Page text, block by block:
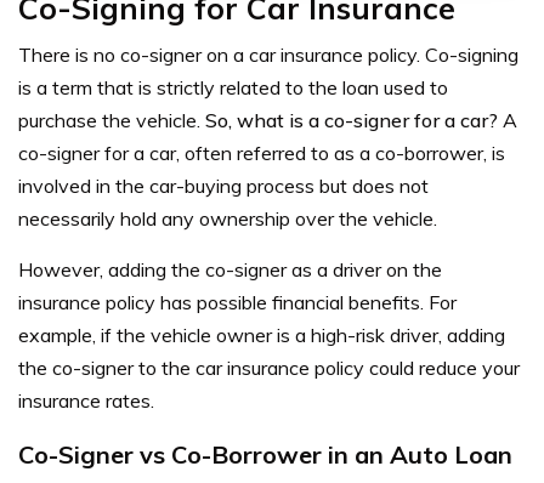
Co-Signing for Car Insurance
There is no co-signer on a car insurance policy. Co-signing
is a term that is strictly related to the loan used to
purchase the vehicle. So, what is a co-signer for a car? A
co-signer for a car, often referred to as a co-borrower, is
involved in the car-buying process but does not
necessarily hold any ownership over the vehicle.
However, adding the co-signer as a driver on the
insurance policy has possible financial benefits. For
example, if the vehicle owner is a high-risk driver, adding
the co-signer to the car insurance policy could reduce your
insurance rates.
Co-Signer vs Co-Borrower in an Auto Loan